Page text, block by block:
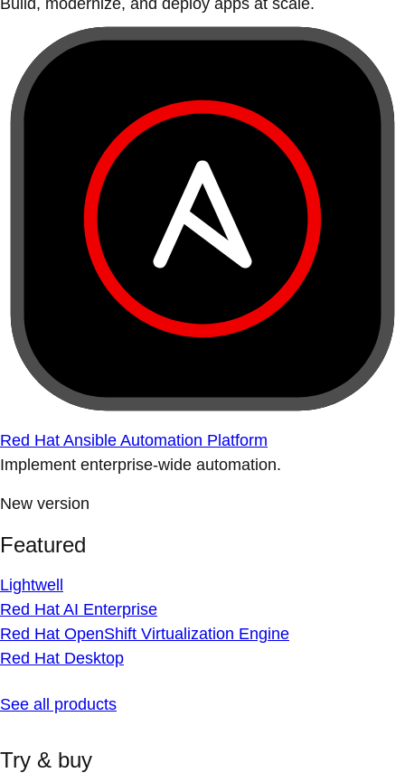
Build, modernize, and deploy apps at scale.
Red Hat Ansible Automation Platform
Implement enterprise-wide automation.
New version
Featured
Lightwell
Red Hat AI Enterprise
Red Hat OpenShift Virtualization Engine
Red Hat Desktop
See all products
Try & buy